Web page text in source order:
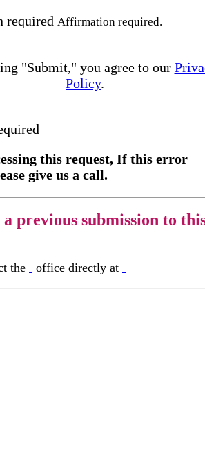
required Affirmation required.
"Submit," you agree to our
Policy.
this request, If this error
give us a call.
a previous submission to
the office directly at